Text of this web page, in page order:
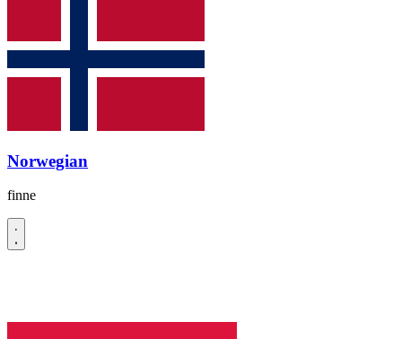
Norwegian
finne